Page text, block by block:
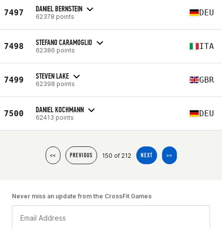
7497 DANIEL BERNSTEIN
62378 points DEU
7498 STEFANO CARAMOGLIO
62386 points ITA
7499 STEVEN LAKE
62398 points GBR
7500 DANIEL KOCHMANN
62413 points DEU
<< PREVIOUS 150 of 212 NEXT >>
Never miss an update from the CrossFit Games